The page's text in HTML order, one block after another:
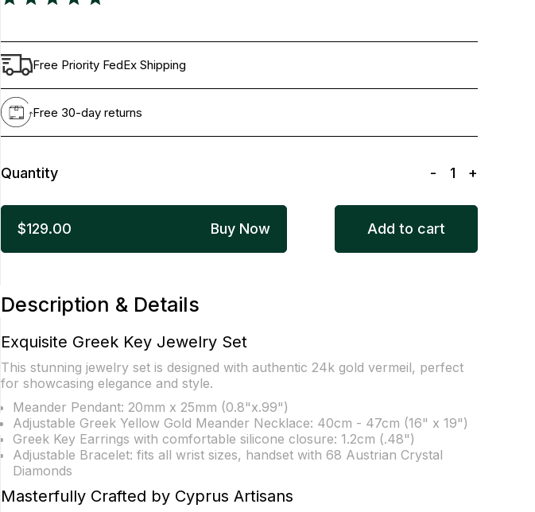
Free Priority FedEx Shipping
Free 30-day returns
Quantity - 1 +
$129.00 Buy Now Add to cart
Description & Details
Exquisite Greek Key Jewelry Set
This stunning jewelry set is designed with authentic 24k gold vermeil, perfect
for showcasing elegance and style.
Meander Pendant: 20mm x 25mm (0.8"x.99")
Adjustable Greek Yellow Gold Meander Necklace: 40cm - 47cm (16" x 19")
Greek Key Earrings with comfortable silicone closure: 1.2cm (.48")
Adjustable Bracelet: fits all wrist sizes, handset with 68 Austrian Crystal
Diamonds
Masterfully Crafted by Cyprus Artisans